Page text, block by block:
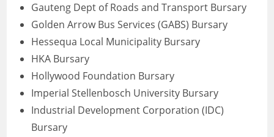
Gauteng Dept of Roads and Transport Bursary
Golden Arrow Bus Services (GABS) Bursary
Hessequa Local Municipality Bursary
HKA Bursary
Hollywood Foundation Bursary
Imperial Stellenbosch University Bursary
Industrial Development Corporation (IDC)
Bursary